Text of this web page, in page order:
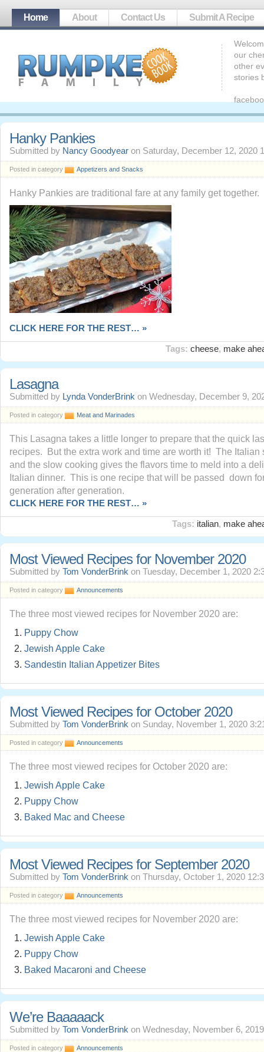
Home About Contact Us Submit A Recipe
our
other
stories
Hanky Pankies
Submitted by Nancy Goodyear on Saturday, December 12, 2020
Posted in category Appetizers and Snacks
Hanky Pankies are traditional fare at any family get together.
CLICK HERE FOR THE REST… »
Tags: cheese, make
Lasagna
Submitted by Lynda VonderBrink on Wednesday, December 9,
Posted in category Meat and Marinades
This Lasagna takes a little longer to prepare that the quick
recipes. But the extra work and time are worth it! The Italian
and the slow cooking gives the flavors time to meld into a
Italian dinner. This is one recipe that will be passed down
generation after generation.
CLICK HERE FOR THE REST… »
Tags: italian, make
Most Viewed Recipes for November 2020
Submitted by Tom VonderBrink on Tuesday, December 1, 2020
Posted in category Announcements
The three most viewed recipes for November 2020 are:
Puppy Chow
Jewish Apple Cake
Sandestin Italian Appetizer Bites
Most Viewed Recipes for October 2020
Submitted by Tom VonderBrink on Sunday, November 1, 2020
Posted in category Announcements
The three most viewed recipes for October 2020 are:
Jewish Apple Cake
Puppy Chow
Baked Mac and Cheese
Most Viewed Recipes for September 2020
Submitted by Tom VonderBrink on Thursday, October 1, 2020
Posted in category Announcements
The three most viewed recipes for November 2020 are:
Jewish Apple Cake
Puppy Chow
Baked Macaroni and Cheese
We’re Baaaaack
Submitted by Tom VonderBrink on Wednesday, November 6,
Posted in category Announcements